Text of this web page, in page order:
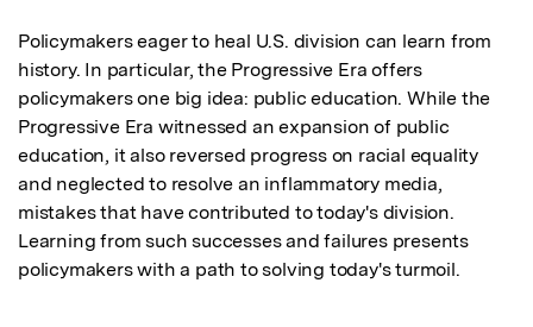
Policymakers eager to heal U.S. division can learn from
history. In particular, the Progressive Era offers
policymakers one big idea: public education. While the
Progressive Era witnessed an expansion of public
education, it also reversed progress on racial equality
and neglected to resolve an inflammatory media,
mistakes that have contributed to today's division.
Learning from such successes and failures presents
policymakers with a path to solving today's turmoil.